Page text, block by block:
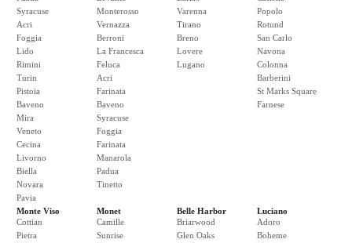
Syracuse
Acri
Foggia
Lido
Rimini
Turin
Pistoia
Baveno
Mira
Veneto
Cecina
Livorno
Biella
Novara
Pavia
Monterosso
Vernazza
Berroni
La Francesca
Feluca
Acri
Farinata
Baveno
Syracuse
Foggia
Farinata
Manarola
Padua
Tinetto
Varenna
Tirano
Breno
Lovere
Lugano
Popolo
Rotund
San Carlo
Navona
Colonna
Barberini
St Marks Square
Farnese
Monte Viso
Cottian
Pietra
Monet
Camille
Sunrise
Belle Harbor
Briarwood
Glen Oaks
Luciano
Adoro
Boheme